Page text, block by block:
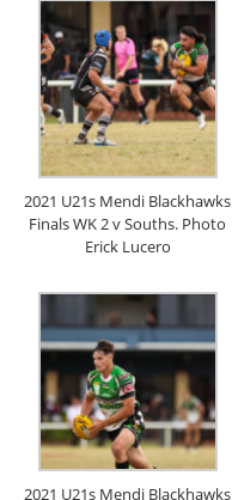
2021 U21s Mendi Blackhawks
Finals WK 2 v Souths. Photo
Erick Lucero
2021 U21s Mendi Blackhawks